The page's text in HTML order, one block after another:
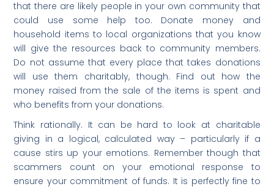
that there are likely people in your own community that
could use some help too. Donate money and
household items to local organizations that you know
will give the resources back to community members.
Do not assume that every place that takes donations
will use them charitably, though. Find out how the
money raised from the sale of the items is spent and
who benefits from your donations.
Think rationally. It can be hard to look at charitable
giving in a logical, calculated way – particularly if a
cause stirs up your emotions. Remember though that
scammers count on your emotional response to
ensure your commitment of funds. It is perfectly fine to